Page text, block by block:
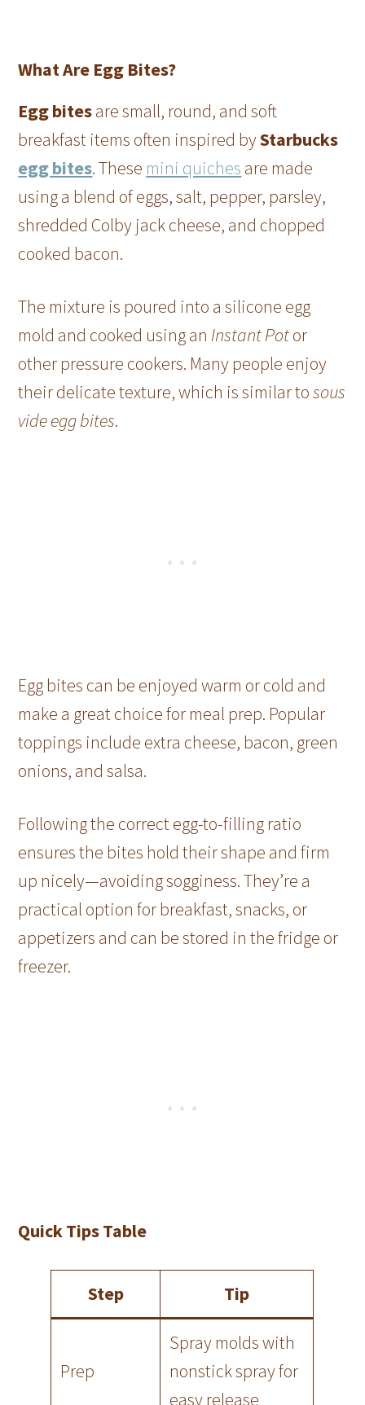
What Are Egg Bites?
Egg bitesare small, round, and soft
breakfast items often inspired byStarbucks
egg bites. These mini quiches are made
using a blend of eggs, salt, pepper, parsley,
shredded Colby jack cheese, and chopped
cooked bacon.
The mixture is poured into a silicone egg
mold and cooked using an Instant Potor
other pressure cookers. Many people enjoy
their delicate texture, which is similar tosous
vide egg bites.
Egg bites can be enjoyed warm or cold and
make a great choice for meal prep. Popular
toppings include extra cheese, bacon, green
onions, and salsa.
Following the correct egg-to-filling ratio
ensures the bites hold their shape and firm
up nicely—avoiding sogginess. They’re a
practical option for breakfast, snacks, or
appetizers and can be stored in the fridge or
freezer.
Quick Tips Table
Step Tip
Prep
Spray molds with
nonstick spray for
easy release